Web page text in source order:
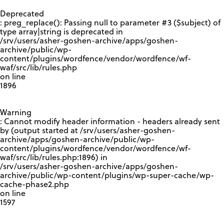
Deprecated
: preg_replace(): Passing null to parameter #3 ($subject) of
type array|string is deprecated in
/srv/users/asher-goshen-archive/apps/goshen-
archive/public/wp-
content/plugins/wordfence/vendor/wordfence/wf-
waf/src/lib/rules.php
on line
1896
Warning
: Cannot modify header information - headers already sent
by (output started at /srv/users/asher-goshen-
archive/apps/goshen-archive/public/wp-
content/plugins/wordfence/vendor/wordfence/wf-
waf/src/lib/rules.php:1896) in
/srv/users/asher-goshen-archive/apps/goshen-
archive/public/wp-content/plugins/wp-super-cache/wp-
cache-phase2.php
on line
1597